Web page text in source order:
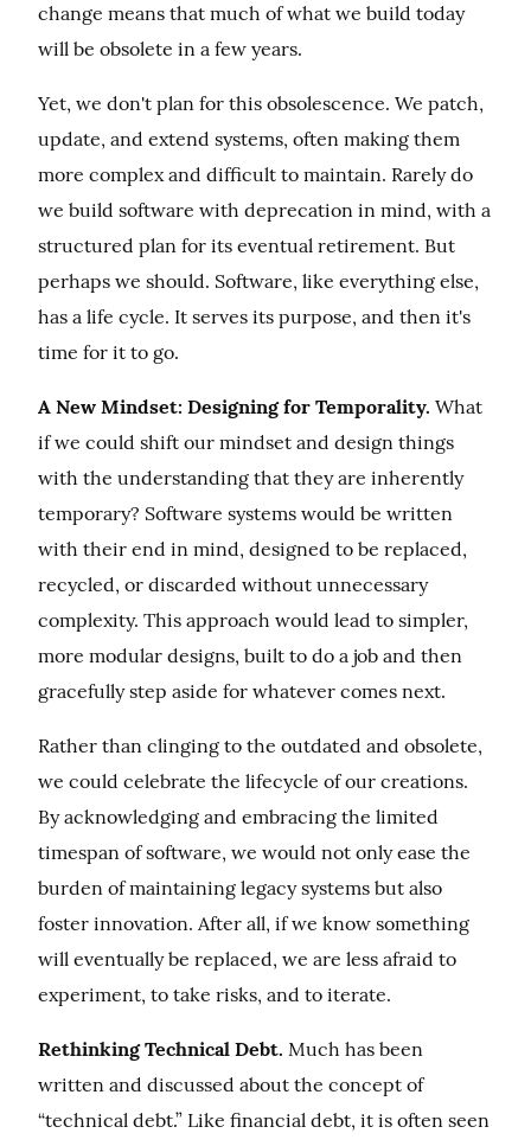
change means that much of what we build today
will be obsolete in a few years.
Yet, we don't plan for this obsolescence. We patch,
update, and extend systems, often making them
more complex and difficult to maintain. Rarely do
we build software with deprecation in mind, with a
structured plan for its eventual retirement. But
perhaps we should. Software, like everything else,
has a life cycle. It serves its purpose, and then it's
time for it to go.
A New Mindset: Designing for Temporality. What
if we could shift our mindset and design things
with the understanding that they are inherently
temporary? Software systems would be written
with their end in mind, designed to be replaced,
recycled, or discarded without unnecessary
complexity. This approach would lead to simpler,
more modular designs, built to do a job and then
gracefully step aside for whatever comes next.
Rather than clinging to the outdated and obsolete,
we could celebrate the lifecycle of our creations.
By acknowledging and embracing the limited
timespan of software, we would not only ease the
burden of maintaining legacy systems but also
foster innovation. After all, if we know something
will eventually be replaced, we are less afraid to
experiment, to take risks, and to iterate.
Rethinking Technical Debt. Much has been
written and discussed about the concept of
“technical debt.” Like financial debt, it is often seen